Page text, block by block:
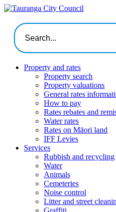
Property and rates
Property search
Property valuations
General rates
How to pay
Rates rebates and
Water rates
Rates on Māori land
IFF Levies
Services
Rubbish and recycling
Water
Animals
Cemeteries
Noise control
Litter and street
Graffiti